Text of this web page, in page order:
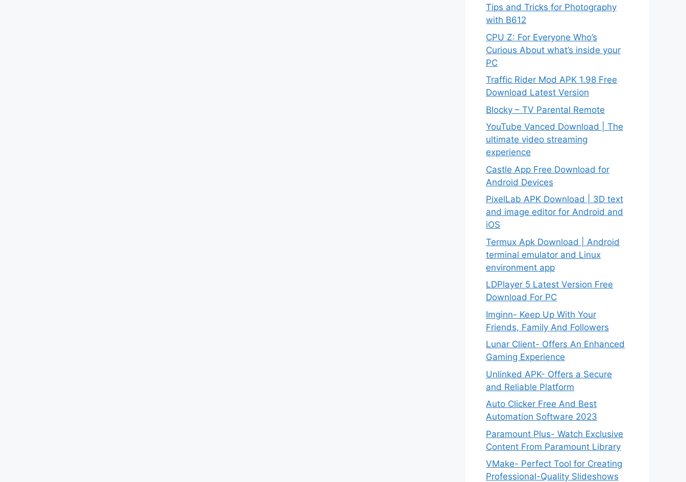
Tips and Tricks for Photography
with B612
CPU Z: For Everyone Who’s
Curious About what’s inside your
PC
Traffic Rider Mod APK 1.98 Free
Download Latest Version
Blocky – TV Parental Remote
YouTube Vanced Download | The
ultimate video streaming
experience
Castle App Free Download for
Android Devices
PixelLab APK Download | 3D text
and image editor for Android and
iOS
Termux Apk Download | Android
terminal emulator and Linux
environment app
LDPlayer 5 Latest Version Free
Download For PC
Imginn- Keep Up With Your
Friends, Family And Followers
Lunar Client- Offers An Enhanced
Gaming Experience
Unlinked APK- Offers a Secure
and Reliable Platform
Auto Clicker Free And Best
Automation Software 2023
Paramount Plus- Watch Exclusive
Content From Paramount Library
VMake- Perfect Tool for Creating
Professional-Quality Slideshows